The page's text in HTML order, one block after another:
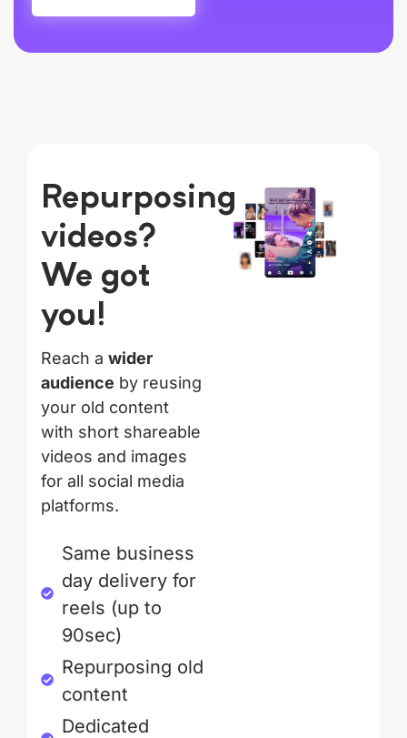
Repurposing
videos?
We got
you!
Reach a wider
audience by reusing
your old content
with short shareable
videos and images
for all social media
platforms.
Same business
day delivery for
reels (up to
90sec)
Repurposing old
content
Dedicated